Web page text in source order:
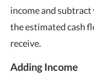
income and subtract
the estimated cash
receive.
Adding Income